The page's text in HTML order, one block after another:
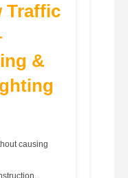
Traffic
&
causing